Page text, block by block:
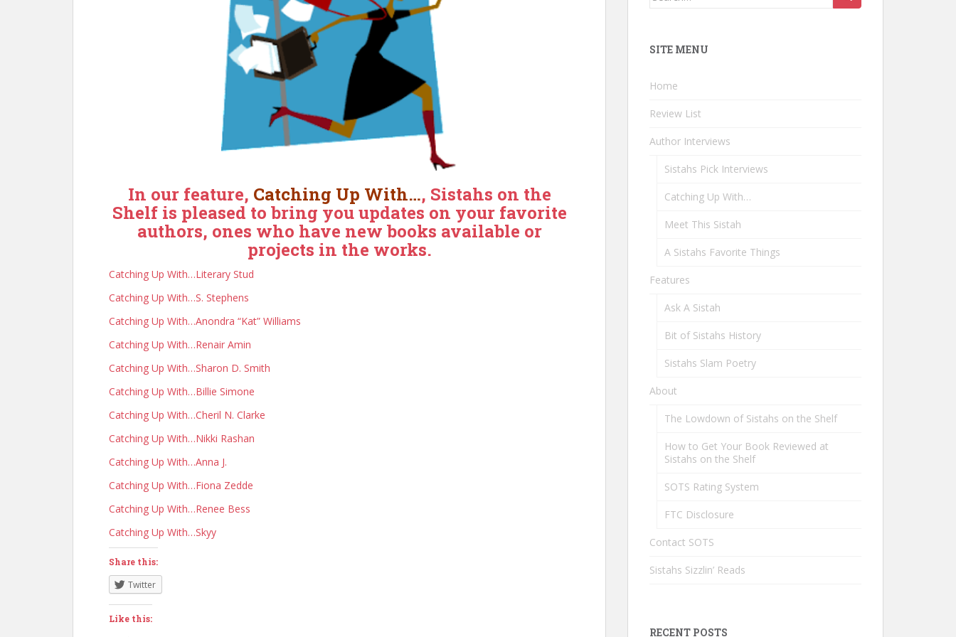
In our feature, Catching Up With…, Sistahs on the
Shelf is pleased to bring you updates on your favorite
authors, ones who have new books available or
projects in the works.
Catching Up With…Literary Stud
Catching Up With…S. Stephens
Catching Up With…Anondra “Kat” Williams
Catching Up With…Renair Amin
Catching Up With…Sharon D. Smith
Catching Up With…Billie Simone
Catching Up With…Cheril N. Clarke
Catching Up With…Nikki Rashan
Catching Up With…Anna J.
Catching Up With…Fiona Zedde
Catching Up With…Renee Bess
Catching Up With…Skyy
Share this:
Twitter
Like this:
SITE MENU
Home
Review List
Author Interviews
Sistahs Pick Interviews
Catching Up With…
Meet This Sistah
A Sistahs Favorite Things
Features
Ask A Sistah
Bit of Sistahs History
Sistahs Slam Poetry
About
The Lowdown of Sistahs on the Shelf
How to Get Your Book Reviewed at
Sistahs on the Shelf
SOTS Rating System
FTC Disclosure
Contact SOTS
Sistahs Sizzlin’ Reads
RECENT POSTS